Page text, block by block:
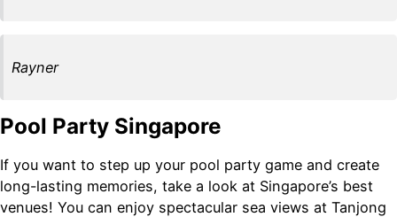
Rayner
Pool Party Singapore
If you want to step up your pool party game and create
long-lasting memories, take a look at Singapore’s best
venues! You can enjoy spectacular sea views at Tanjong